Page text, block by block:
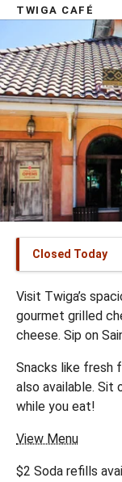
TWIGA CAFÉ
Closed Today
Visit Twiga’s
gourmet grilled
cheese. Sip on
Snacks like fresh
also available. Sit
while you eat!
View Menu
$2 Soda refills